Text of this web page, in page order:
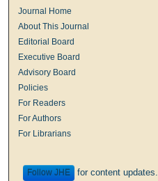
Journal Home
About This Journal
Editorial Board
Executive Board
Advisory Board
Policies
For Readers
For Authors
For Librarians
Follow
for content updates.